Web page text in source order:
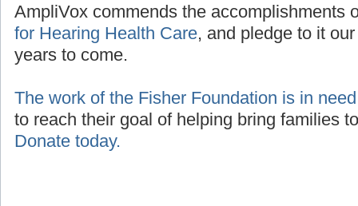
AmpliVox commends the accomplishments
for Hearing Health Care, and pledge to it
years to come.
The work of the Fisher Foundation is in
to reach their goal of helping bring families
Donate today.